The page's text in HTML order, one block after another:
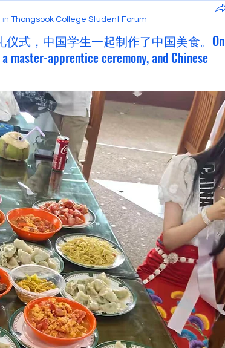
in Thongsook College Student Forum
仪式，中国学生一起制作了中国美食。On
master-apprentice ceremony, and Chinese